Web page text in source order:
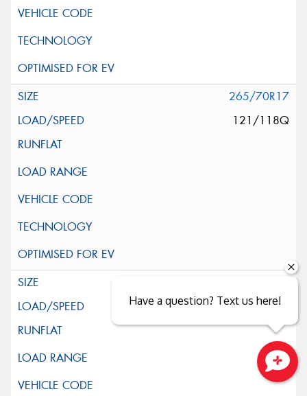
265/70R17
121/118Q
121/118Q
Close sales faster
Have a question? Text us here!